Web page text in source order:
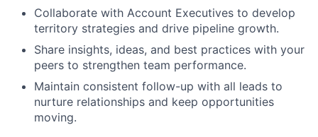
Collaborate with Account Executives to develop
territory strategies and drive pipeline growth.
Share insights, ideas, and best practices with your
peers to strengthen team performance.
Maintain consistent follow-up with all leads to
nurture relationships and keep opportunities
moving.